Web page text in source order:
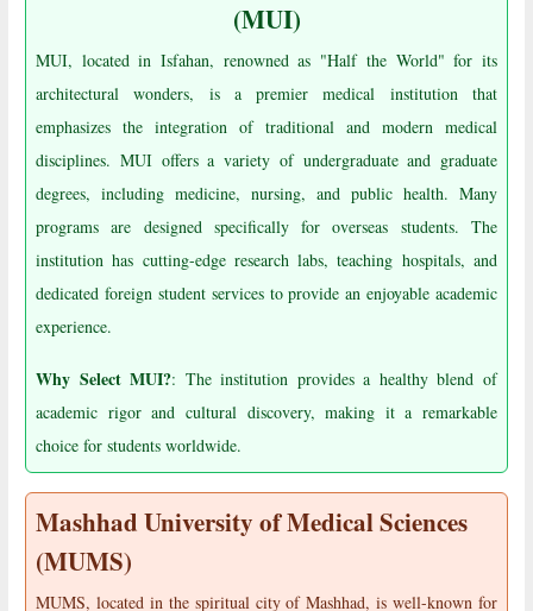
(MUI)
MUI, located in Isfahan, renowned as "Half the World" for its
architectural wonders, is a premier medical institution that
emphasizes the integration of traditional and modern medical
disciplines. MUI offers a variety of undergraduate and graduate
degrees, including medicine, nursing, and public health. Many
programs are designed specifically for overseas students. The
institution has cutting-edge research labs, teaching hospitals, and
dedicated foreign student services to provide an enjoyable academic
experience.
Why Select MUI?: The institution provides a healthy blend of
academic rigor and cultural discovery, making it a remarkable
choice for students worldwide.
Mashhad University of Medical Sciences
(MUMS)
MUMS, located in the spiritual city of Mashhad, is well-known for